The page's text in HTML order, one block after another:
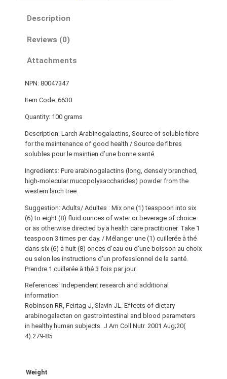
Description
Reviews (0)
Attachments
NPN: 80047347
Item Code: 6630
Quantity: 100 grams
Description: Larch Arabinogalactins, Source of soluble fibre
for the maintenance of good health / Source de fibres
solubles pour le maintien d’une bonne santé.
Ingredients: Pure arabinogalactins (long, densely branched,
high-molecular mucopolysaccharides) powder from the
western larch tree.
Suggestion: Adults/ Adultes : Mix one (1) teaspoon into six
(6) to eight (8) fluid ounces of water or beverage of choice
or as otherwise directed by a health care practitioner. Take 1
teaspoon 3 times per day. / Mélanger une (1) cuillerée à thé
dans six (6) à huit (8) onces d’eau ou d’une boisson au choix
ou selon les instructions d’un professionnel de la santé.
Prendre 1 cuillerée à thé 3 fois par jour.
References: Independent research and additional
information
Robinson RR, Feirtag J, Slavin JL. Effects of dietary
arabinogalactan on gastrointestinal and blood parameters
in healthy human subjects. J Am Coll Nutr. 2001 Aug;20(
4):279-85
Weight